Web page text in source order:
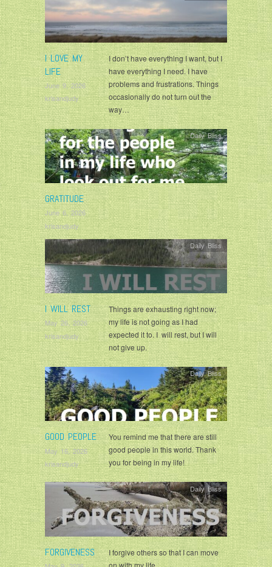
I LOVE MY
LIFE
June 9, 2026
krisandjudy
I don’t have everything I want, but I
have everything I need. I have
problems and frustrations. Things
occasionally do not turn out the
way…
GRATITUDE
June 6, 2026
krisandjudy
Daily Bliss
I WILL REST
May 26, 2026
krisandjudy
Daily Bliss
Things are exhausting right now;
my life is not going as I had
expected it to. I will rest, but I will
not give up.
GOOD PEOPLE
May 16, 2026
krisandjudy
Daily Bliss
You remind me that there are still
good people in this world. Thank
you for being in my life!
FORGIVENESS
Daily Bliss
I forgive others so that I can move
on with my life.